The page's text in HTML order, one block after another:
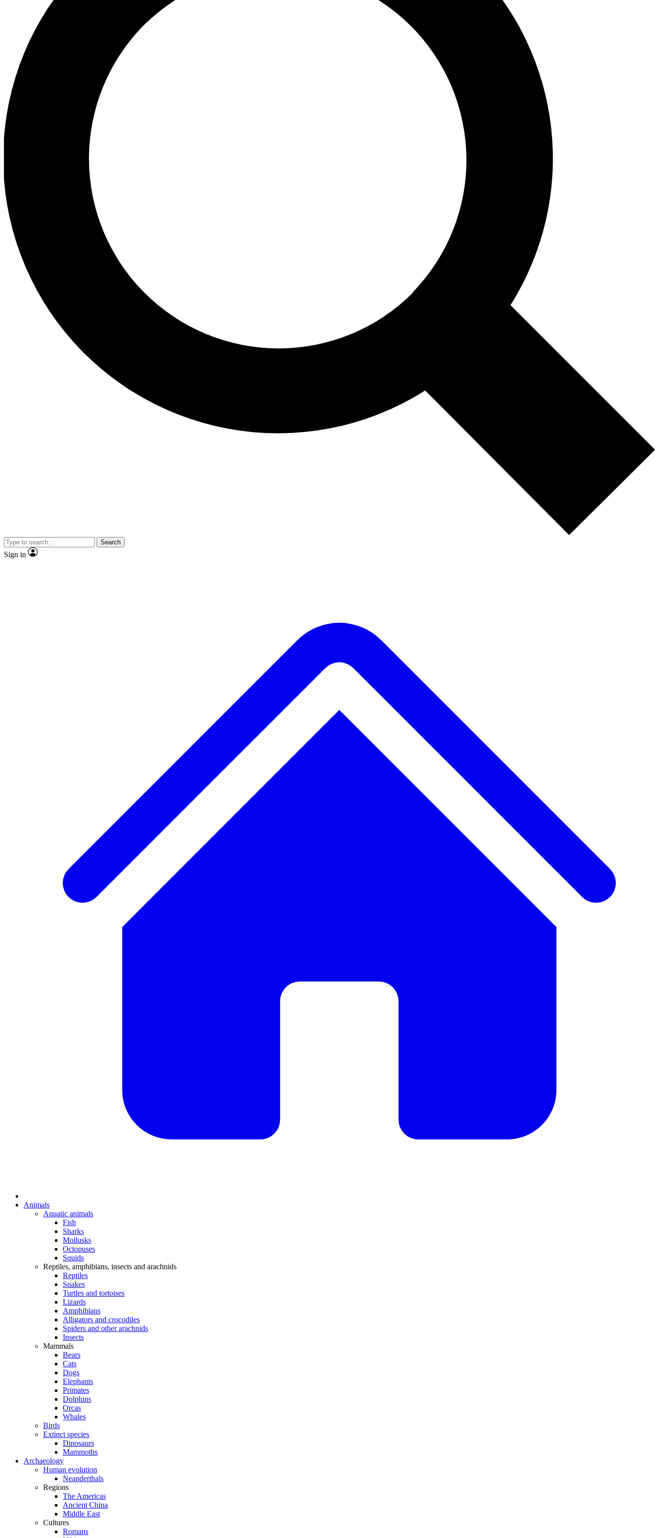
Search
Sign in
Animals
Aquatic animals
Fish
Sharks
Mollusks
Octopuses
Squids
Reptiles, amphibians, insects and arachnids
Reptiles
Snakes
Turtles and tortoises
Lizards
Amphibians
Alligators and crocodiles
Spiders and other arachnids
Insects
Mammals
Bears
Cats
Dogs
Elephants
Primates
Dolphins
Orcas
Whales
Birds
Extinct species
Dinosaurs
Mammoths
Archaeology
Human evolution
Neanderthals
Regions
The Americas
Ancient China
Middle East
Cultures
Romans